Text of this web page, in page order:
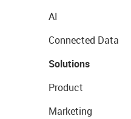
AI
Connected Data
Solutions
Product
Marketing